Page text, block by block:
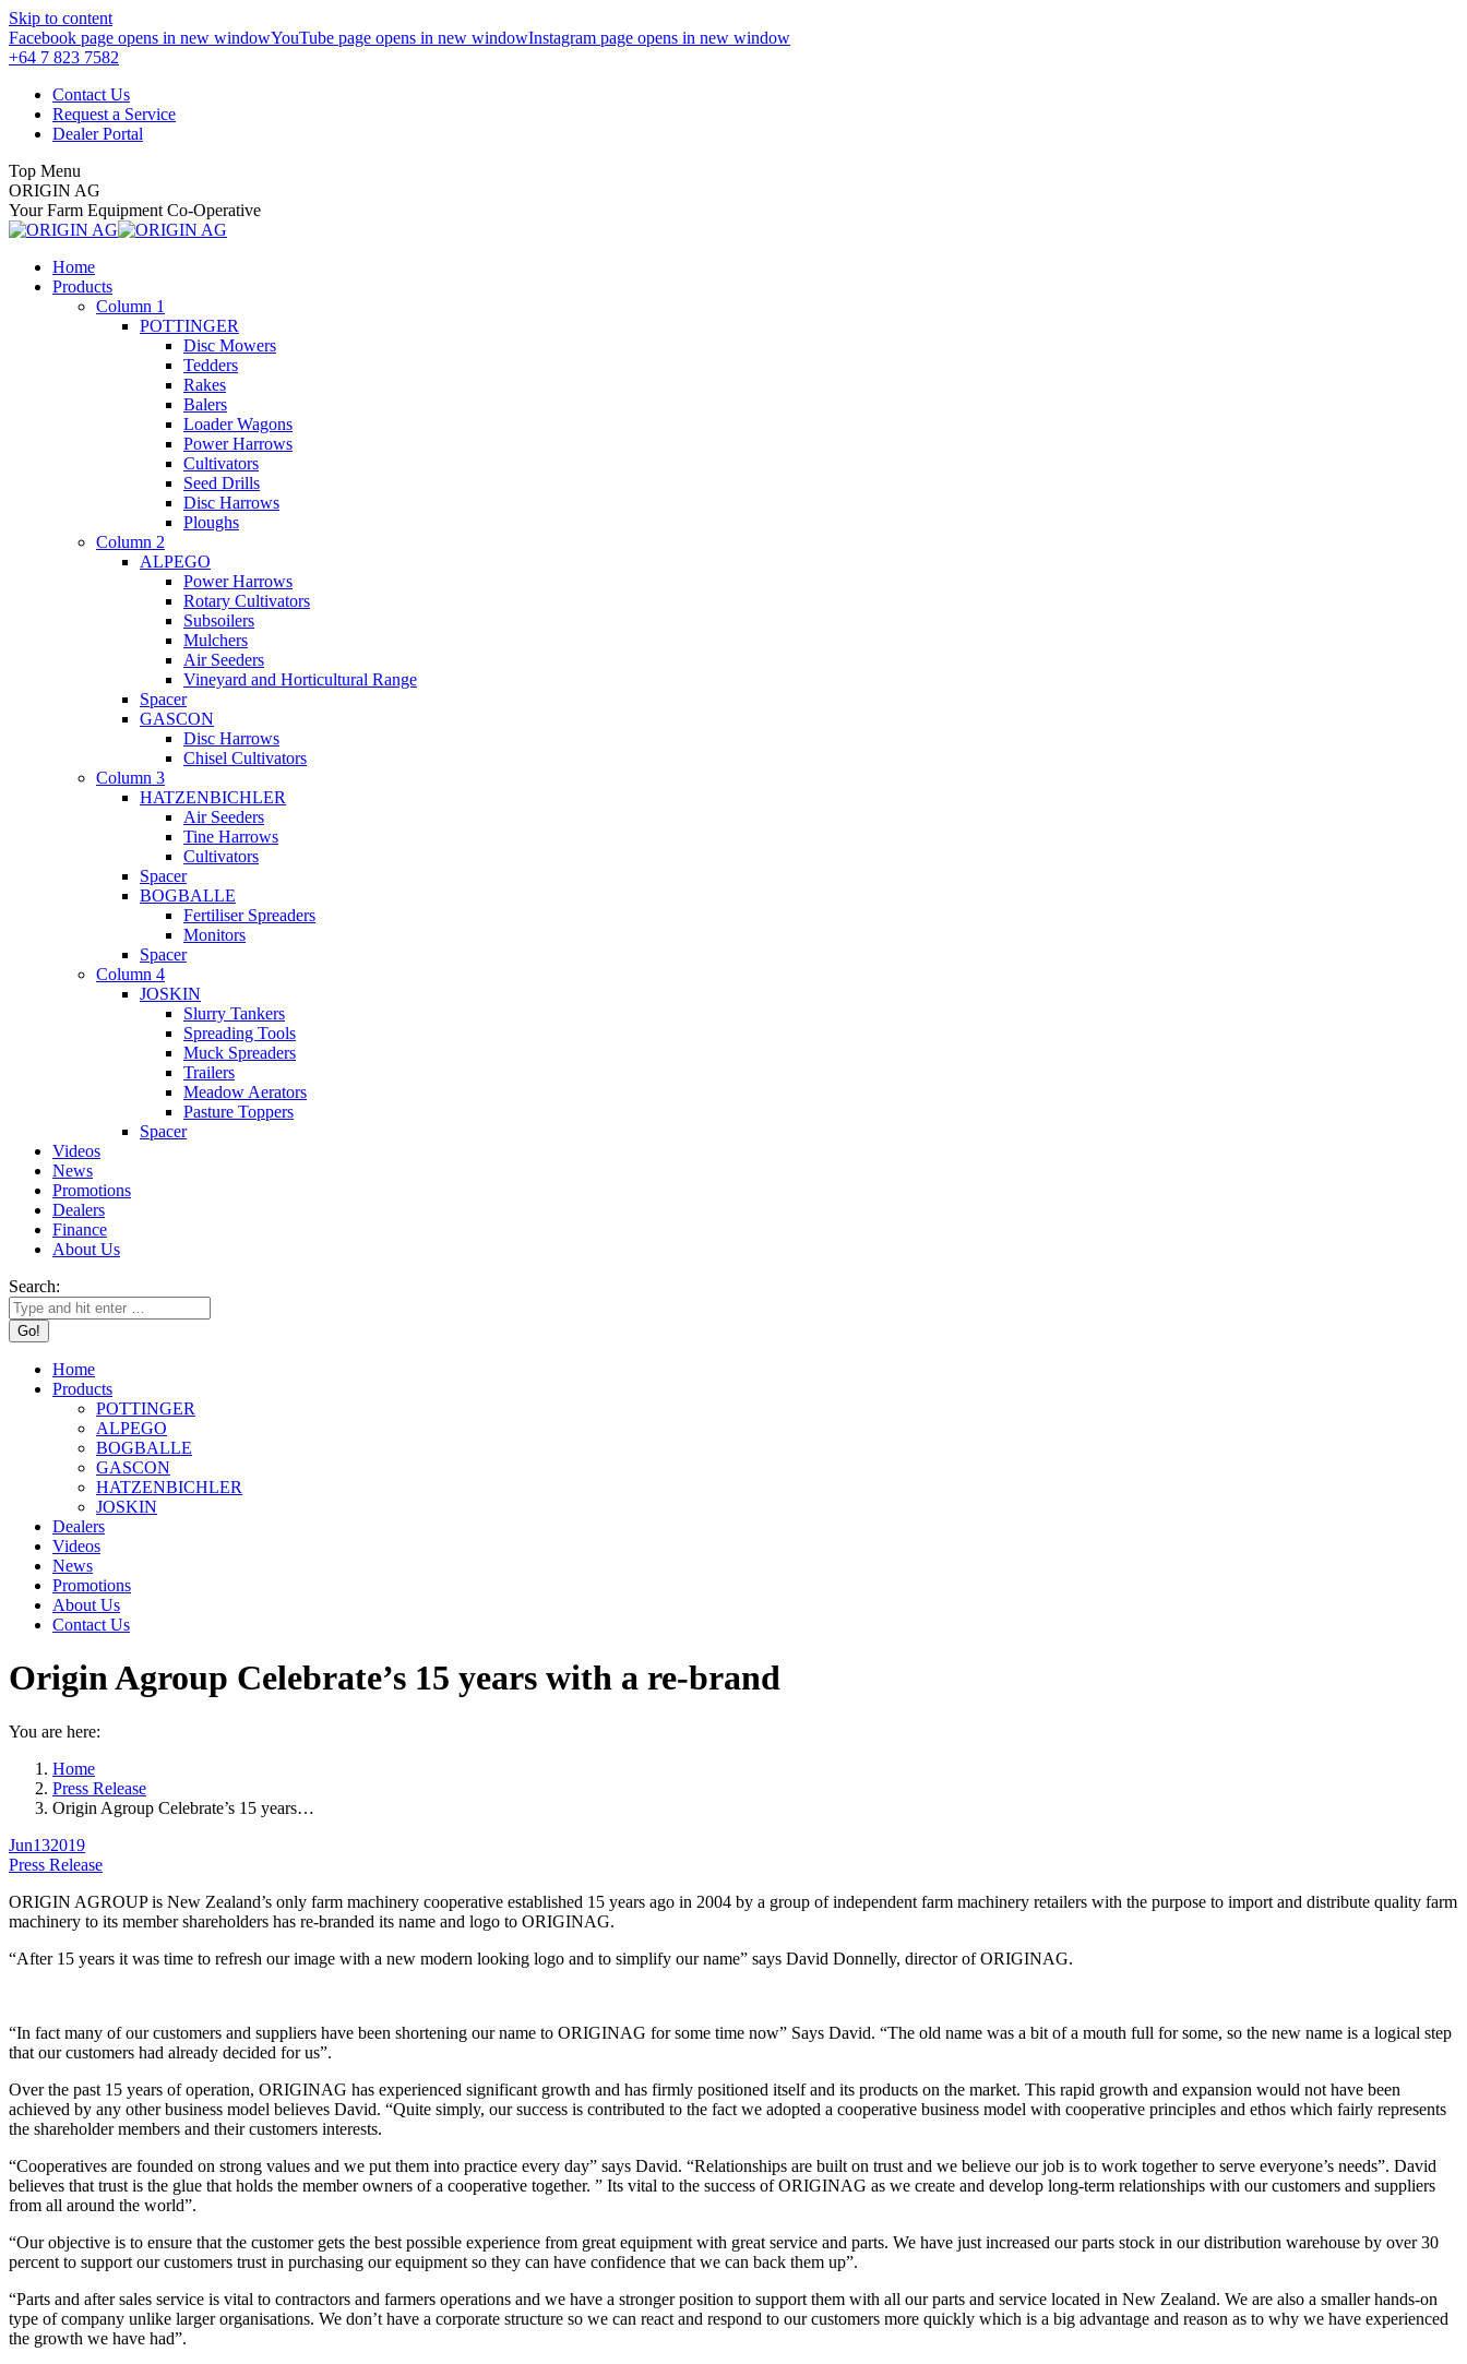
Skip to content
Facebook page opens in new windowYouTube page opens in new windowInstagram page opens in new window
+64 7 823 7582
Contact Us
Request a Service
Dealer Portal
Top Menu
ORIGIN AG
Your Farm Equipment Co-Operative
Home
Products
Column 1
POTTINGER
Disc Mowers
Tedders
Rakes
Balers
Loader Wagons
Power Harrows
Cultivators
Seed Drills
Disc Harrows
Ploughs
Column 2
ALPEGO
Power Harrows
Rotary Cultivators
Subsoilers
Mulchers
Air Seeders
Vineyard and Horticultural Range
Spacer
GASCON
Disc Harrows
Chisel Cultivators
Column 3
HATZENBICHLER
Air Seeders
Tine Harrows
Cultivators
Spacer
BOGBALLE
Fertiliser Spreaders
Monitors
Spacer
Column 4
JOSKIN
Slurry Tankers
Spreading Tools
Muck Spreaders
Trailers
Meadow Aerators
Pasture Toppers
Spacer
Videos
News
Promotions
Dealers
Finance
About Us
Search:
Home
Products
POTTINGER
ALPEGO
BOGBALLE
GASCON
HATZENBICHLER
JOSKIN
Dealers
Videos
News
Promotions
About Us
Contact Us
Origin Agroup Celebrate’s 15 years with a re-brand
You are here:
Home
Press Release
Origin Agroup Celebrate’s 15 years…
Jun132019
Press Release
ORIGIN AGROUP is New Zealand’s only farm machinery cooperative established 15 years ago in 2004 by a group of independent farm machinery retailers with the purpose to import and distribute quality farm
machinery to its member shareholders has re-branded its name and logo to ORIGINAG.
“After 15 years it was time to refresh our image with a new modern looking logo and to simplify our name” says David Donnelly, director of ORIGINAG.
“In fact many of our customers and suppliers have been shortening our name to ORIGINAG for some time now” Says David. “The old name was a bit of a mouth full for some, so the new name is a logical step
that our customers had already decided for us”.
Over the past 15 years of operation, ORIGINAG has experienced significant growth and has firmly positioned itself and its products on the market. This rapid growth and expansion would not have been
achieved by any other business model believes David. “Quite simply, our success is contributed to the fact we adopted a cooperative business model with cooperative principles and ethos which fairly represents
the shareholder members and their customers interests.
“Cooperatives are founded on strong values and we put them into practice every day” says David. “Relationships are built on trust and we believe our job is to work together to serve everyone’s needs”. David
believes that trust is the glue that holds the member owners of a cooperative together. ” Its vital to the success of ORIGINAG as we create and develop long-term relationships with our customers and suppliers
from all around the world”.
“Our objective is to ensure that the customer gets the best possible experience from great equipment with great service and parts. We have just increased our parts stock in our distribution warehouse by over 30
percent to support our customers trust in purchasing our equipment so they can have confidence that we can back them up”.
“Parts and after sales service is vital to contractors and farmers operations and we have a stronger position to support them with all our parts and service located in New Zealand. We are also a smaller hands-on
type of company unlike larger organisations. We don’t have a corporate structure so we can react and respond to our customers more quickly which is a big advantage and reason as to why we have experienced
the growth we have had”.